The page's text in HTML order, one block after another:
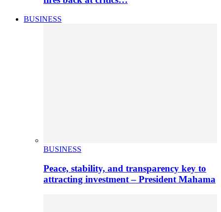
BUSINESS
BUSINESS
Peace, stability, and transparency key to
attracting investment – President Mahama